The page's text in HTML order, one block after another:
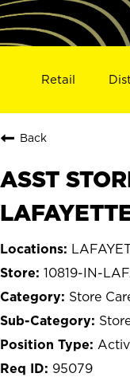
Retail
Back
ASST
10819-IN-
Store
95079